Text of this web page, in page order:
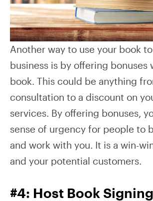
Another way to use your book
business is by offering bonuses
book. This could be anything
consultation to a discount on
services. By offering bonuses,
sense of urgency for people to
and work with you. It is a win-
and your potential customers.
#4: Host Book